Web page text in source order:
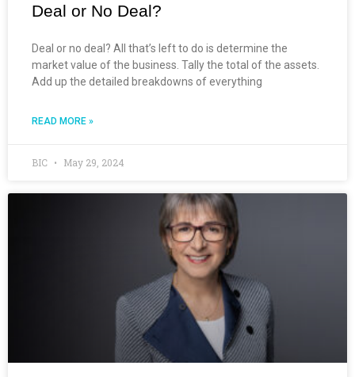
Deal or No Deal?
Deal or no deal? All that’s left to do is determine the
market value of the business. Tally the total of the assets.
Add up the detailed breakdowns of everything
READ MORE »
BIC May 29, 2024